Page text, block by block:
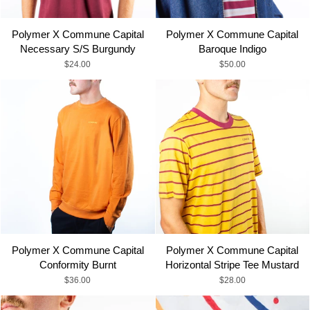
Price, low to high
Price, high to low
Date, old to new
Date, new to old
Polymer X Commune Capital
Necessary S/S Burgundy
$24.00
Polymer X Commune Capital
Baroque Indigo
$50.00
Polymer X Commune Capital
Conformity Burnt
$36.00
Polymer X Commune Capital
Horizontal Stripe Tee Mustard
$28.00